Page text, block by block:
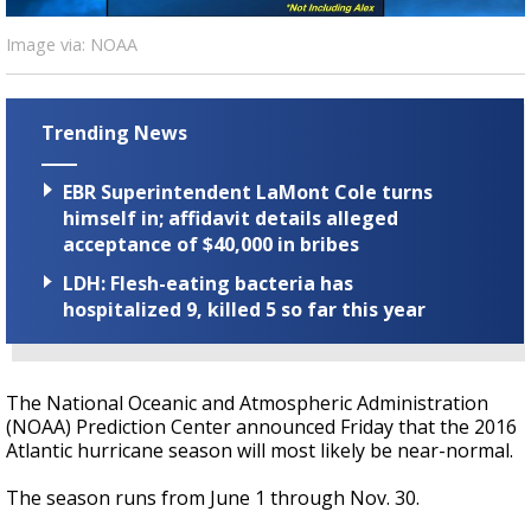
Image via: NOAA
Trending News
EBR Superintendent LaMont Cole turns
himself in; affidavit details alleged
acceptance of $40,000 in bribes
LDH: Flesh-eating bacteria has
hospitalized 9, killed 5 so far this year
The National Oceanic and Atmospheric Administration
(NOAA) Prediction Center announced Friday that the 2016
Atlantic hurricane season will most likely be near-normal.
The season runs from June 1 through Nov. 30.